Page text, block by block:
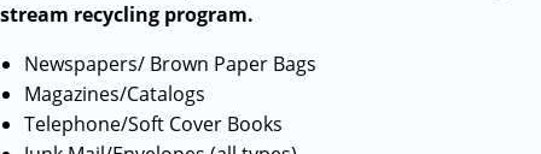
stream recycling program.
Newspapers/ Brown Paper Bags
Magazines/Catalogs
Telephone/Soft Cover Books